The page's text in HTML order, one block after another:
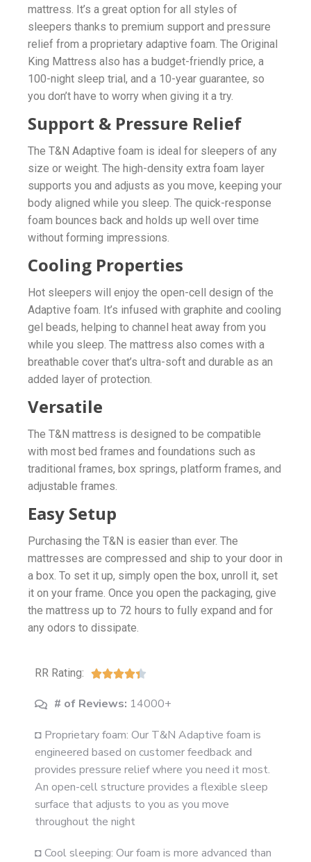
mattress. It’s a great option for all styles of
sleepers thanks to premium support and pressure
relief from a proprietary adaptive foam. The Original
King Mattress also has a budget-friendly price, a
100-night sleep trial, and a 10-year guarantee, so
you don’t have to worry when giving it a try.
Support & Pressure Relief
The T&N Adaptive foam is ideal for sleepers of any
size or weight. The high-density extra foam layer
supports you and adjusts as you move, keeping your
body aligned while you sleep. The quick-response
foam bounces back and holds up well over time
without forming impressions.
Cooling Properties
Hot sleepers will enjoy the open-cell design of the
Adaptive foam. It’s infused with graphite and cooling
gel beads, helping to channel heat away from you
while you sleep. The mattress also comes with a
breathable cover that’s ultra-soft and durable as an
added layer of protection.
Versatile
The T&N mattress is designed to be compatible
with most bed frames and foundations such as
traditional frames, box springs, platform frames, and
adjustable frames.
Easy Setup
Purchasing the T&N is easier than ever. The
mattresses are compressed and ship to your door in
a box. To set it up, simply open the box, unroll it, set
it on your frame. Once you open the packaging, give
the mattress up to 72 hours to fully expand and for
any odors to dissipate.
RR Rating: 
# of Reviews: 14000+
◘ Proprietary foam: Our T&N Adaptive foam is
engineered based on customer feedback and
provides pressure relief where you need it most.
An open-cell structure provides a flexible sleep
surface that adjusts to you as you move
throughout the night
◘ Cool sleeping: Our foam is more advanced than